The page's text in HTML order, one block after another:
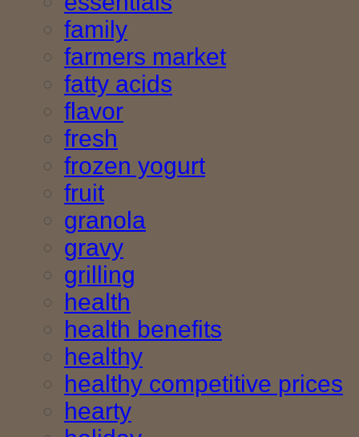
family
farmers market
fatty acids
flavor
fresh
frozen yogurt
fruit
granola
gravy
grilling
health
health benefits
healthy
healthy competitive prices
hearty